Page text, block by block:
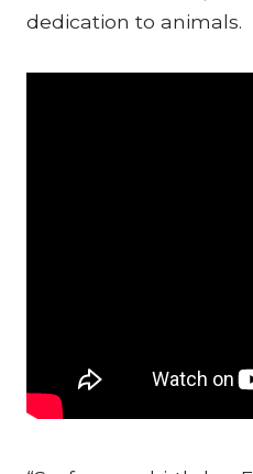
dedication to animals.